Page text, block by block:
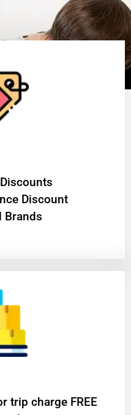
Discount
Brands
trip charge FREE